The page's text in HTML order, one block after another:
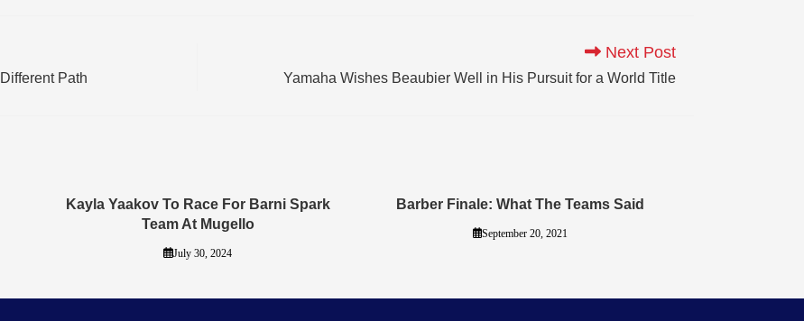
Path
Next Post
Yamaha Wishes Beaubier Well in His Pursuit for a World Title
Kayla Yaakov To Race For Barni Spark
Team At Mugello
July 30, 2024
Barber Finale: What The Teams Said
September 20, 2021